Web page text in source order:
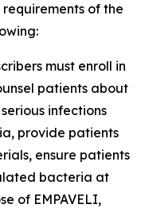
of the
must enroll in
patients about
infections
provide patients
ensure patients
bacteria at
of EMPAVELI,